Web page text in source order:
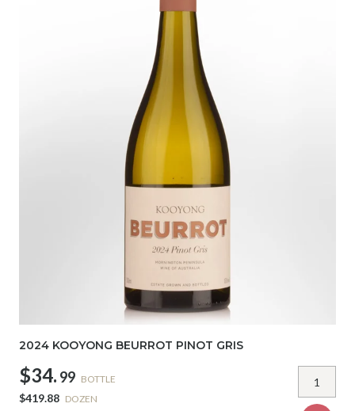
2024 KOOYONG BEURROT PINOT GRIS
$34. 99 BOTTLE
$419.88 DOZEN